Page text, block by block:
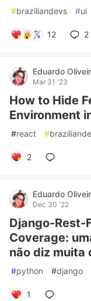
#braziliandevs #ui
12 2
Eduardo
Mar 31 '23
How to Hide
Environment
#react #
2
Eduardo
Dec 30 '22
Django-Rest-
Coverage:
não diz muita
#python #django
1